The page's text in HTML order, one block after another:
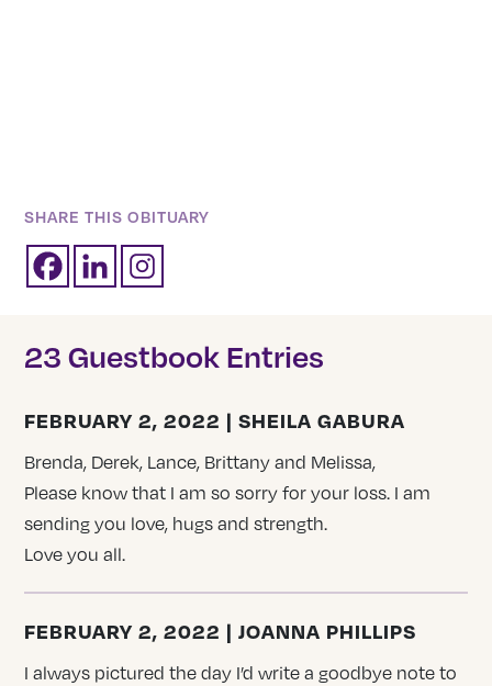
SHARE THIS OBITUARY
23 Guestbook Entries
FEBRUARY 2, 2022 | SHEILA GABURA
Brenda, Derek, Lance, Brittany and Melissa,
Please know that I am so sorry for your loss. I am
sending you love, hugs and strength.
Love you all.
FEBRUARY 2, 2022 | JOANNA PHILLIPS
I always pictured the day I’d write a goodbye note to